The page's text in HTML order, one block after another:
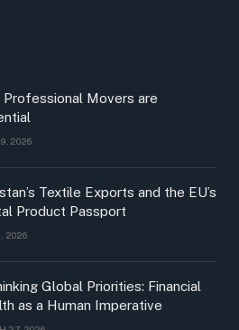
Professional Movers are
2026
Textile Exports and the EU’s
Product Passport
2026
Global Priorities: Financial
as a Human Imperative